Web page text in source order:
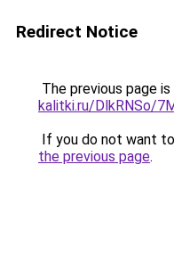
Redirect Notice
The previous page
kalitki.ru/DlkRNSo/
If you do not want
the previous page.